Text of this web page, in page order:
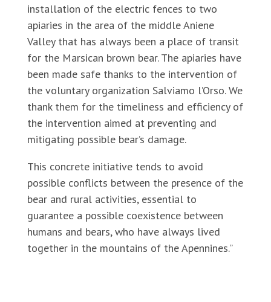
installation of the electric fences to two
apiaries in the area of the middle Aniene
Valley that has always been a place of transit
for the Marsican brown bear. The apiaries have
been made safe thanks to the intervention of
the voluntary organization Salviamo l’Orso. We
thank them for the timeliness and efficiency of
the intervention aimed at preventing and
mitigating possible bear’s damage.
This concrete initiative tends to avoid
possible conflicts between the presence of the
bear and rural activities, essential to
guarantee a possible coexistence between
humans and bears, who have always lived
together in the mountains of the Apennines.”